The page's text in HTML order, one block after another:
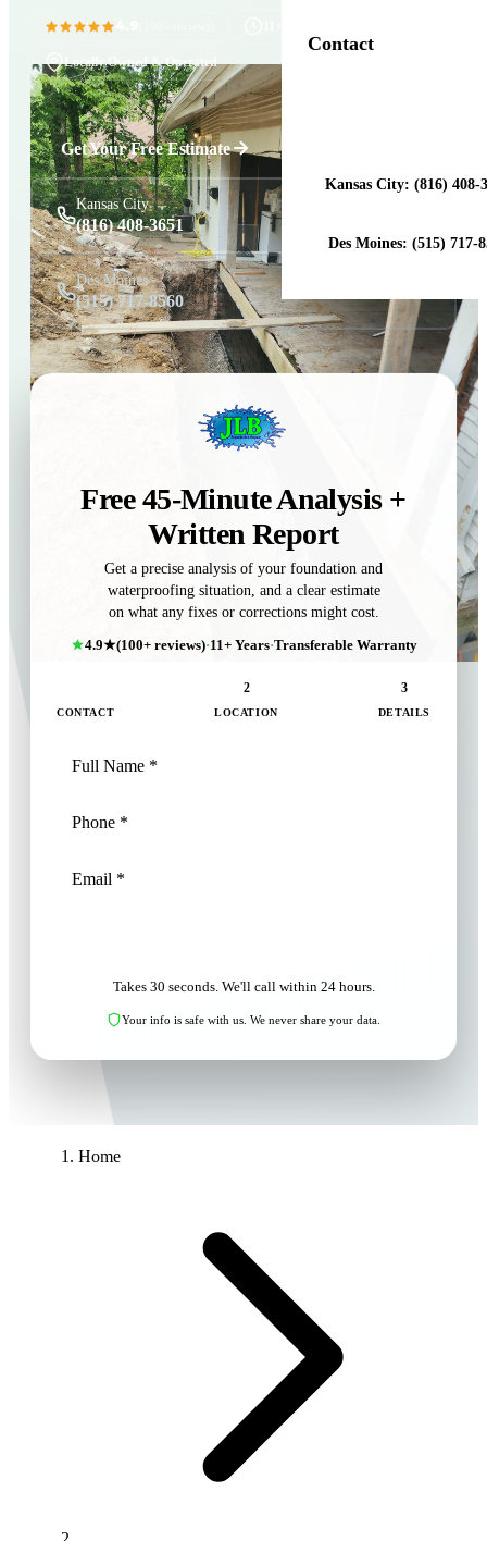
Contact
Kansas City: (816) 408-
Des Moines: (515) 717-
Locally Owned & Operated
Get Your Free Estimate
Kansas City
(816) 408-3651
Des Moines
(515) 717-8560
Free 45-Minute Analysis +
Written Report
Get a precise analysis of your foundation and
waterproofing situation, and a clear estimate
on what any fixes or corrections might cost.
4.9★(100+ reviews)·11+ Years·Transferable Warranty
CONTACT
2
LOCATION
3
DETAILS
Takes 30 seconds. We'll call within 24 hours.
Your info is safe with us. We never share your data.
Home